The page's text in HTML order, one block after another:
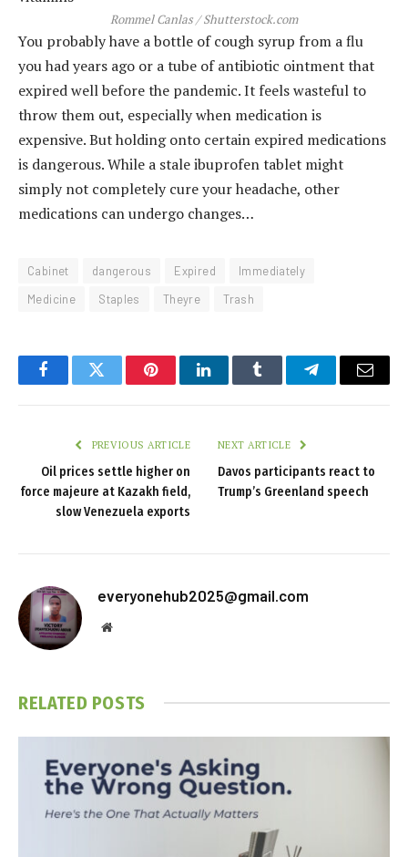
Rommel Canlas / Shutterstock.com
You probably have a bottle of cough syrup from a flu
you had years ago or a tube of antibiotic ointment that
expired well before the pandemic. It feels wasteful to
throw them out, especially when medication is
expensive. But holding onto certain expired medications
is dangerous. While a stale ibuprofen tablet might
simply not completely cure your headache, other
medications can undergo changes…
Cabinet dangerous Expired
Immediately
Medicine
Staples Theyre Trash
FacebookTwitter PinterestLinkedInTumblr TelegramEmail
PREVIOUS ARTICLE
Oil prices settle higher on
force majeure at Kazakh field,
slow Venezuela exports
NEXT ARTICLE
Davos participants react to
Trump’s Greenland speech
everyonehub2025@gmail.com
Website
RELATED POSTS